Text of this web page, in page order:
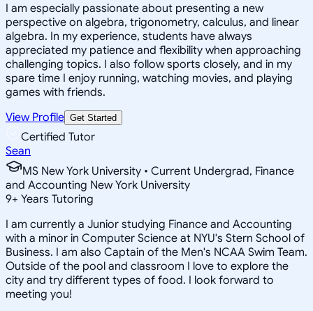
I am especially passionate about presenting a new
perspective on algebra, trigonometry, calculus, and linear
algebra. In my experience, students have always
appreciated my patience and flexibility when approaching
challenging topics. I also follow sports closely, and in my
spare time I enjoy running, watching movies, and playing
games with friends.
View Profile Get Started
Certified Tutor
Sean
MS New York University • Current Undergrad, Finance
and Accounting New York University
9+ Years Tutoring
I am currently a Junior studying Finance and Accounting
with a minor in Computer Science at NYU's Stern School of
Business. I am also Captain of the Men's NCAA Swim Team.
Outside of the pool and classroom I love to explore the
city and try different types of food. I look forward to
meeting you!